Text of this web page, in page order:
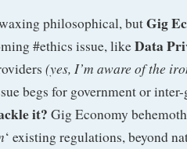
philosophical, butGig
#ethics issue, likeData
(yes, I’m aware of the
begs for government or
it? Gig Economy
‘ existing regulations, beyond